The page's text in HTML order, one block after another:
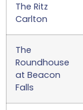
The Ritz
Carlton
The
Roundhouse
at Beacon
Falls